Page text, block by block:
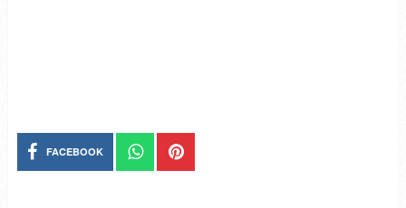
FACEBOOK